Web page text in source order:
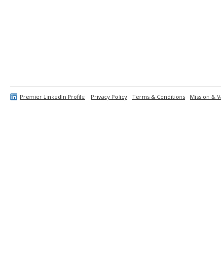
Premier LinkedIn Profile Privacy Policy Terms & Conditions Mission &